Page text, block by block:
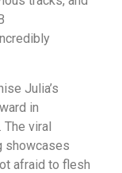
Julia’s
in
viral
showcases
afraid to flesh